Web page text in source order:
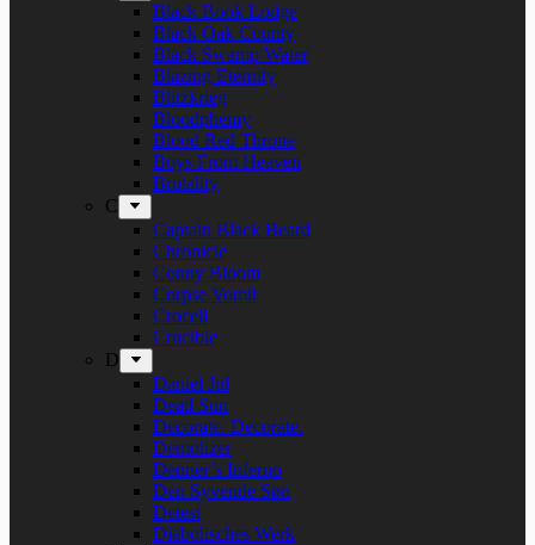
Black Book Lodge
Black Oak County
Black Swamp Water
Blazing Eternity
Blitzkrieg
Bloodphemy
Blood Red Throne
Boys From Heaven
Brutality
C
Captain Black Beard
Chronicle
Conny Bloom
Corpse Vomit
Crocell
Crucible
D
Daniel Jul
Dead Sun
Decorate. Decorate.
Demolizer
Denner’s Inferno
Den Syvende Søn
Detest
Diabolisches Werk